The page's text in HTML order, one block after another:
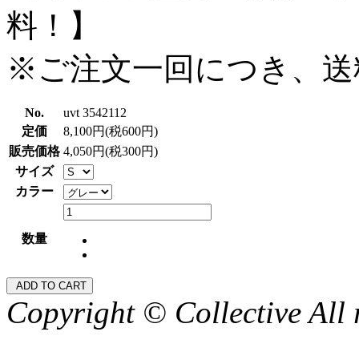
料！】
※ご注文一回につき、
No.
uvt 3542112
定価
8,100円(税600円)
販売価格 4,050円(税300円)
サイズ
カラー
数量
Copyright © Collective All